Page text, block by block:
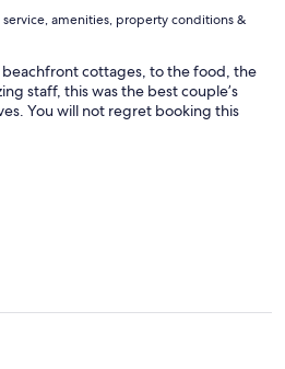
service, amenities, property conditions &
cottages, to the food, the
staff, this was the best couple’s
You will not regret booking this